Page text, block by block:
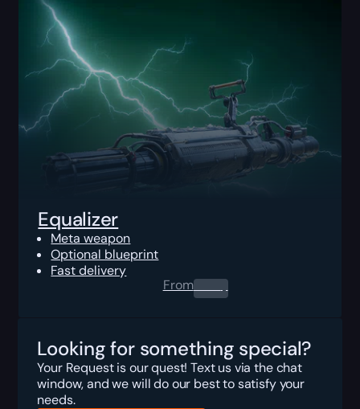
Equalizer
Meta weapon
Optional blueprint
Fast delivery
From0.00$
Looking for something special?
Your Request is our quest! Text us via the chat
window, and we will do our best to satisfy your
needs.